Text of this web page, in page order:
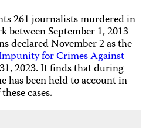
261 journalists murdered in
September 1, 2013 –
declared November 2 as the
for Crimes Against
2023. It finds that during
has been held to account in
cases.